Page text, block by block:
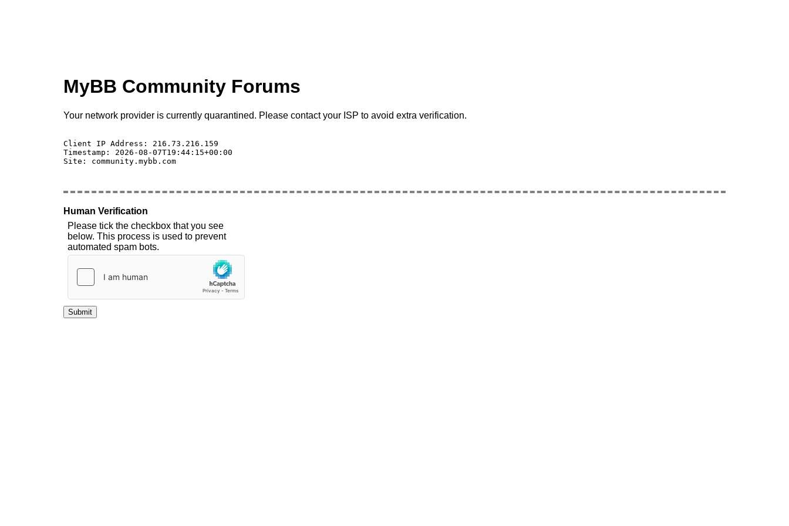
MyBB Community Forums
Your network provider is currently quarantined. Please contact your ISP to avoid extra verification.
Client IP Address: 216.73.216.159
Timestamp: 2026-08-07T19:44:15+00:00
Site: community.mybb.com
Human Verification
Please tick the checkbox that you see
below. This process is used to prevent
automated spam bots.